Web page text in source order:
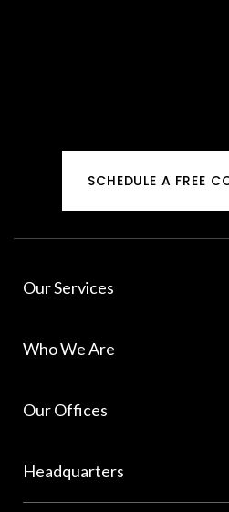
SCHEDULE A FREE
Our Services
Who We Are
Our Offices
Headquarters